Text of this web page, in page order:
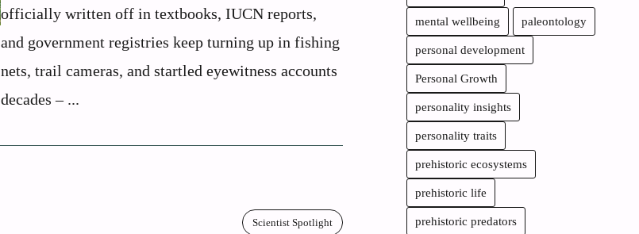
officially written off in textbooks, IUCN reports,
and government registries keep turning up in fishing
nets, trail cameras, and startled eyewitness accounts
decades – ...
Scientist Spotlight
mental wellbeing paleontology
personal development
Personal Growth
personality insights
personality traits
prehistoric ecosystems
prehistoric life
prehistoric predators